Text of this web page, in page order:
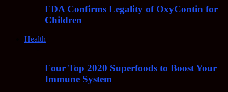
FDA Confirms Legality of OxyContin for
Children
Health
Four Top 2020 Superfoods to Boost Your
Immune System